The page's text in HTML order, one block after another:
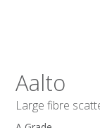
Aalto
Large fibre